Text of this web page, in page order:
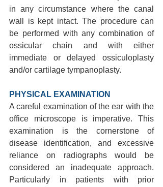
in any circumstance where the canal
wall is kept intact. The procedure can
be performed with any combination of
ossicular chain and with either
immediate or delayed ossiculoplasty
and/or cartilage tympanoplasty.
PHYSICAL EXAMINATION
A careful examination of the ear with the
office microscope is imperative. This
examination is the cornerstone of
disease identification, and excessive
reliance on radiographs would be
considered an inadequate approach.
Particularly in patients with prior